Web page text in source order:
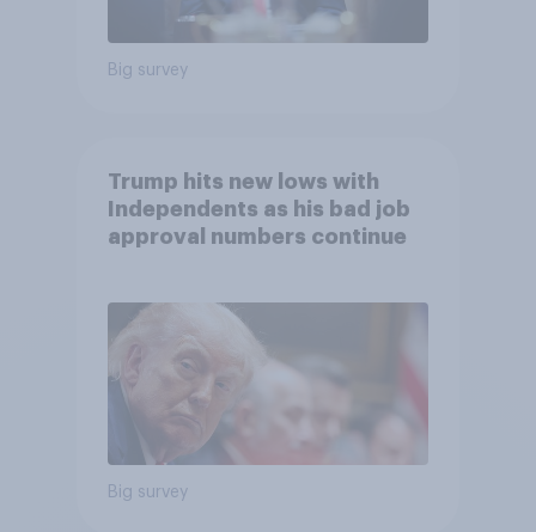
Big survey
Trump hits new lows with
Independents as his bad job
approval numbers continue
Big survey